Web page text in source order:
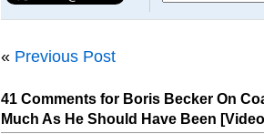
« Previous Post
41 Comments for Boris Becker On
Much As He Should Have Been